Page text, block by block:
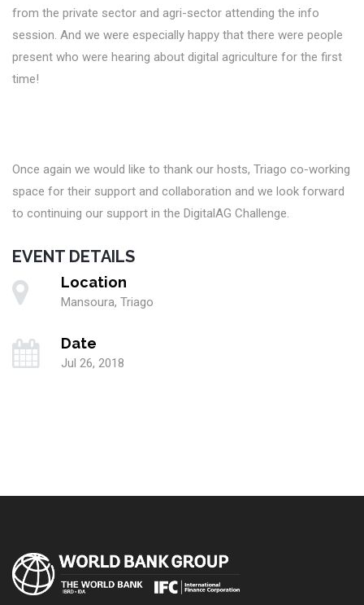
from the private sector and agri-sector attending the info
session. And we were especially happy that there were people
present who were hearing about digital agriculture for the first
time!
Once again we would like to thank our hosts, Triago co-working
space for their support and collaboration and we look forward
to continuing our support in the DigitalAG Challenge.
EVENT DETAILS
Location
Mansoura, Triago
Date
Jul 26, 2018